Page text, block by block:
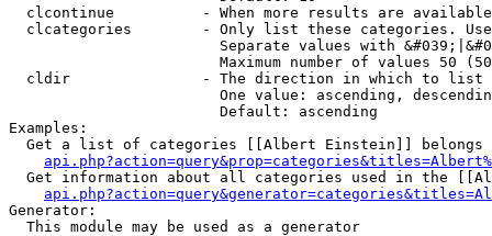
clcontinue          - When more results are
clcategories        - Only list these categories.
Separate values with
Maximum number of values 50
  cldir               - The direction in which to list
One value: ascending,
                        Default: ascending
Examples:
Get a list of categories [[Albert Einstein]] belongs
Get information about all categories used in the
Generator:
  This module may be used as a generator